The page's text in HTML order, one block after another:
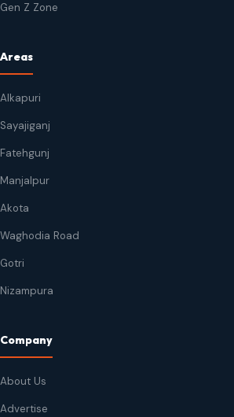
Gen Z Zone
Areas
Alkapuri
Sayajiganj
Fatehgunj
Manjalpur
Akota
Waghodia Road
Gotri
Nizampura
Company
About Us
Advertise